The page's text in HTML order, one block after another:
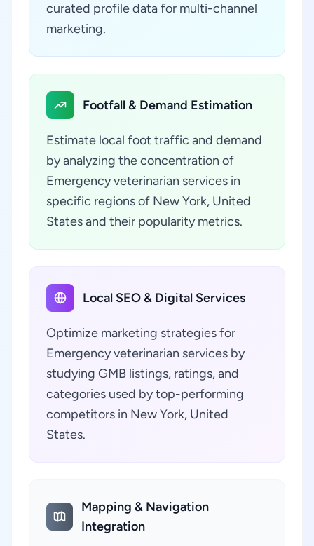
curated profile data for multi-channel
marketing.
Footfall & Demand Estimation
Estimate local foot traffic and demand
by analyzing the concentration of
Emergency veterinarian services in
specific regions of New York, United
States and their popularity metrics.
Local SEO & Digital Services
Optimize marketing strategies for
Emergency veterinarian services by
studying GMB listings, ratings, and
categories used by top-performing
competitors in New York, United
States.
Mapping & Navigation
Integration